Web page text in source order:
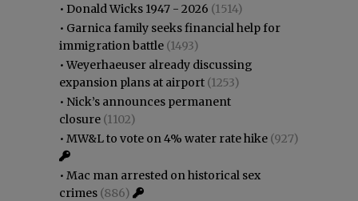
• Donald Wicks 1947 - 2026 (1514)
• Garnica family seeks financial help for
immigration battle (1493)
•Weyerhaeuser already discussing
expansion plans at airport (1253)
• Nick’s announces permanent
closure (1102)
• MW&L to vote on 4% water rate hike (927)
• Mac man arrested on historical sex
crimes (886)